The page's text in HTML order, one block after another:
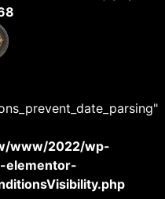
www/2022/wp-
elementor-